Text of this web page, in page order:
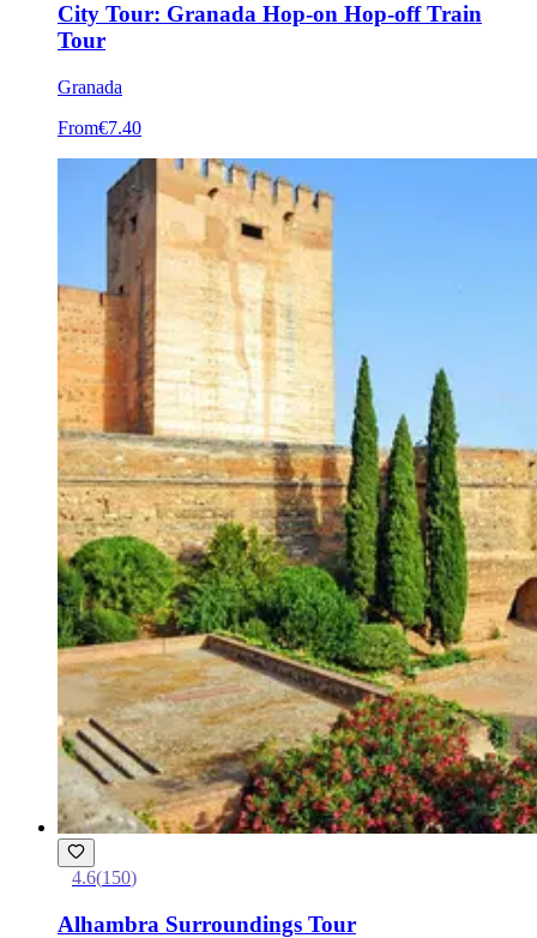
City Tour: Granada Hop-on Hop-off Train
Tour
Granada
From€7.40
4.6(150)
Alhambra Surroundings Tour